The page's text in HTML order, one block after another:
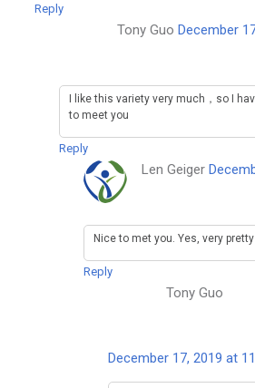
Reply
Tony Guo December
I like this variety very much，so I
to meet you
Reply
Len Geiger
Nice to met you. Yes, very
Reply
Tony Guo
December 17, 2019 at